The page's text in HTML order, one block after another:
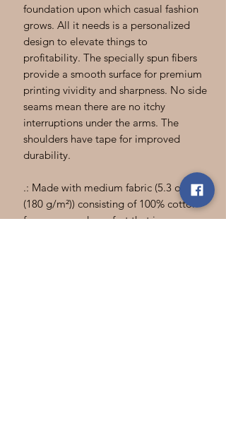
foundation upon which casual fashion
grows. All it needs is a personalized
design to elevate things to
profitability. The specially spun fibers
provide a smooth surface for premium
printing vividity and sharpness. No side
seams mean there are no itchy
interruptions under the arms. The
shoulders have tape for improved
durability.
.: Made with medium fabric (5.3 oz/yd²
(180 g/m²)) consisting of 100% cotton
for year-round comfort that is